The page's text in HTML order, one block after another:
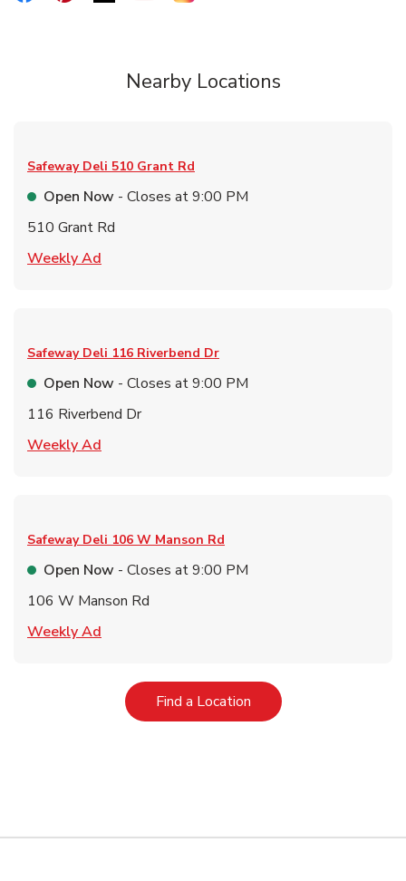
Nearby Locations
Safeway Deli 510 Grant Rd
Open Now - Closes at9:00 PM
510 Grant Rd
Weekly Ad
Safeway Deli 116 Riverbend Dr
Open Now - Closes at9:00 PM
116 Riverbend Dr
Weekly Ad
Safeway Deli 106 W Manson Rd
Open Now - Closes at9:00 PM
106 W Manson Rd
Weekly Ad
Find a LocationLink Opens in New Tab